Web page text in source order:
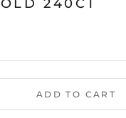
240CT
ADD TO CART